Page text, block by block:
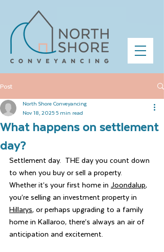
Post
What happens on settlement
day?
North Shore Conveyancing
Nov 18, 20255 min read
Settlement day.  THE day you count down
to when you buy or sell a property.
Whether it’s your first home in Joondalup,
you’re selling an investment property in
Hillarys, or perhaps upgrading to a family
home in Kallaroo, there’s always an air of
anticipation and excitement.